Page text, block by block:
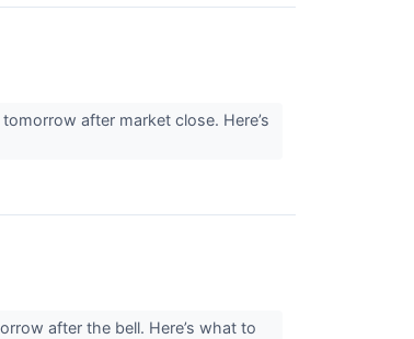
after market close. Here’s
after the bell. Here’s what to